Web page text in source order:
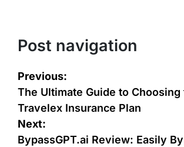
Post navigation
Previous:
The Ultimate Guide to Choosing
Travelex Insurance Plan
Next:
BypassGPT.ai Review: Easily